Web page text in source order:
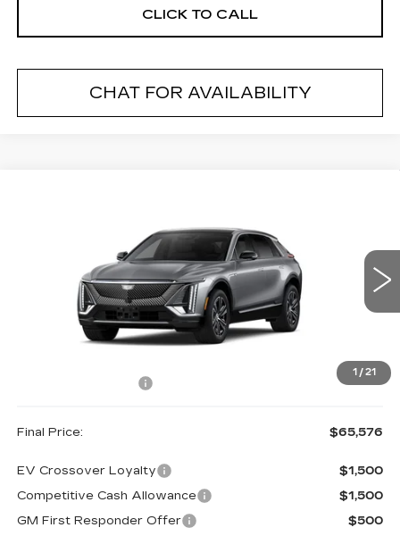
CLICK TO CALL
CHAT FOR AVAILABILITY
1 / 21
1GYKPNRLXVZ300463Model:6MB26
Ext.
FINAL PRICE
Less
$65,401
+$175
Final Price: $65,576
EV Crossover Loyalty
$1,500
Competitive Cash Allowance
$1,500
GM First Responder Offer
$500